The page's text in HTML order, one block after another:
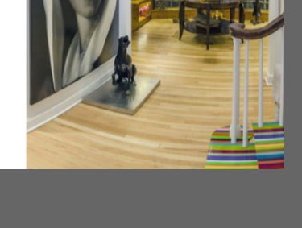
Suite-God's Creatures
Wozniakowska